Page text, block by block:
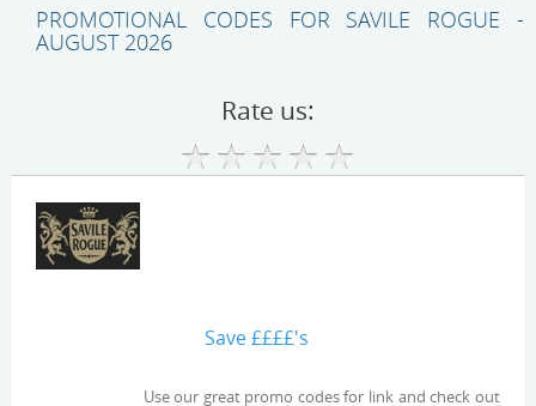
PROMOTIONAL CODES FOR SAVILE ROGUE -
AUGUST 2026
Rate us:
Save ££££'s
Use our great promo codes for link and check out